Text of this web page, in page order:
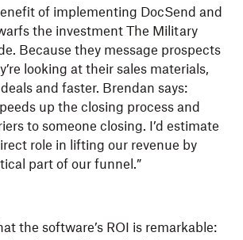
of implementing DocSend and
the investment The Military
Because they message prospects
looking at their sales materials,
and faster. Brendan says:
up the closing process and
to someone closing. I’d estimate
role in lifting our revenue by
part of our funnel.”
the software’s ROI is remarkable: